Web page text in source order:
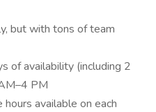
but with tons of team
of availability (including 2
PM
available on each